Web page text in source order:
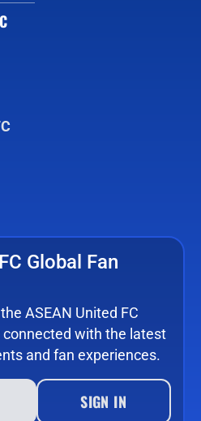
Global Fan
ASEAN United FC
with the latest
and fan experiences.
SIGN IN